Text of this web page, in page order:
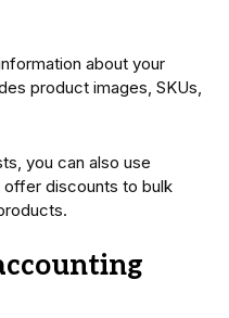
about your
product images, SKUs,
you can also use
discounts to bulk